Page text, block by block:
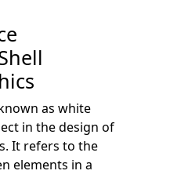
as white
in the design of
It refers to the
elements in a